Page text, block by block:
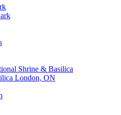
Shrine & Basilica
London, ON